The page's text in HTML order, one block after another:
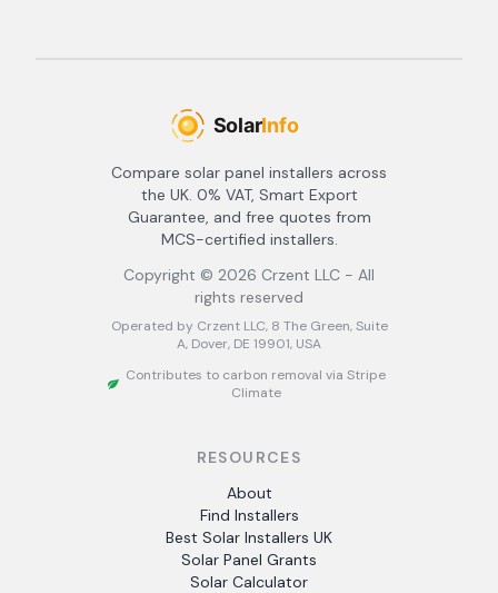
Compare solar panel installers across
the UK. 0% VAT, Smart Export
Guarantee, and free quotes from
MCS-certified installers.
Copyright © 2026 Crzent LLC - All
rights reserved
Operated by Crzent LLC, 8 The Green, Suite
A, Dover, DE 19901, USA
Contributes to carbon removal via Stripe
Climate
RESOURCES
About
Find Installers
Best Solar Installers UK
Solar Panel Grants
Solar Calculator